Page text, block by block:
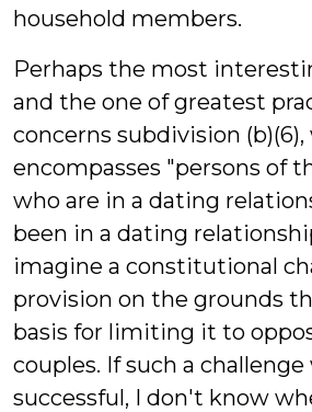
household members.
Perhaps the most
and the one of greatest
concerns subdivision
encompasses "persons of
who are in a dating
been in a dating
imagine a constitutional
provision on the grounds
basis for limiting it to
couples. If such a challenge
successful, I don't know